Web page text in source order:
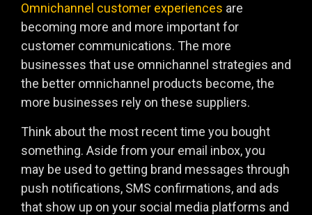
Omnichannel customer experiences are
becoming more and more important for
customer communications. The more
businesses that use omnichannel strategies and
the better omnichannel products become, the
more businesses rely on these suppliers.
Think about the most recent time you bought
something. Aside from your email inbox, you
may be used to getting brand messages through
push notifications, SMS confirmations, and ads
that show up on your social media platforms and